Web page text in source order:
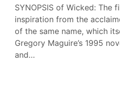
SYNOPSIS of Wicked: The
inspiration from the
of the same name, which
Gregory Maguire’s 1995
and…